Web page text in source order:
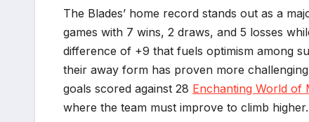
The Blades’ home record stands out as a
games with 7 wins, 2 draws, and 5 losses
difference of +9 that fuels optimism among
their away form has proven more
goals scored against 28 Enchanting World of
where the team must improve to climb higher.